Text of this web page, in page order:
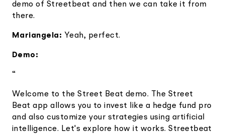
demo of Streetbeat and then we can take it from
there.
Mariangela: Yeah, perfect.
Demo:
“
Welcome to the Street Beat demo. The Street
Beat app allows you to invest like a hedge fund pro
and also customize your strategies using artificial
intelligence. Let's explore how it works. Streetbeat